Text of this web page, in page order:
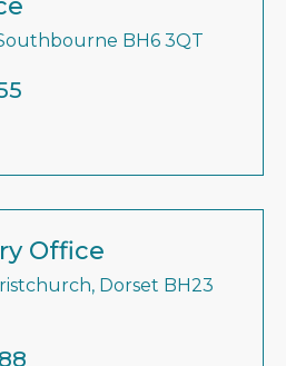
BH6 3QT
Office
Dorset BH23